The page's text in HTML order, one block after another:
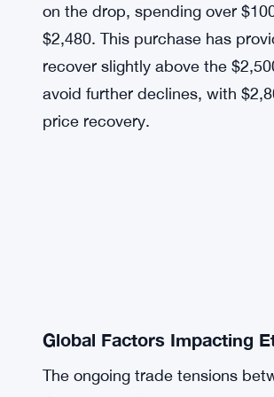
on the drop, spending over
$2,480. This purchase has
recover slightly above the
avoid further declines, with
price recovery.